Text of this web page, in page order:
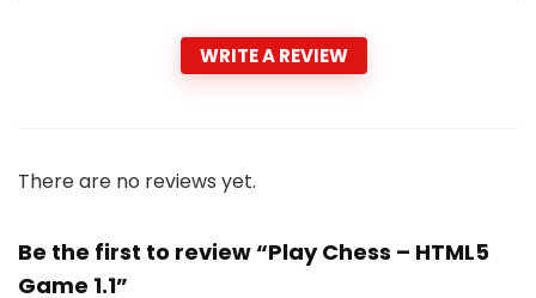
WRITE A REVIEW
There are no reviews yet.
Be the first to review “Play Chess – HTML5
Game 1.1”